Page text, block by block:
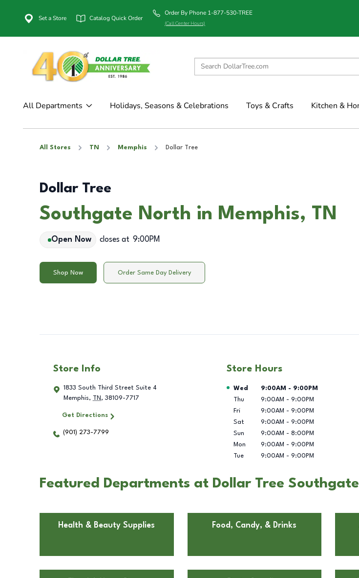
Set a Store Catalog Quick Order
Order By Phone 1-877-530-TREE
(Call Center Hours)
All Departments Holidays, Seasons & Celebrations Toys & Crafts Kitchen &
All Stores TN Memphis Dollar Tree
Dollar Tree
Southgate North in Memphis, TN
Open Now closes at 9:00PM
Shop Now Order Same Day Delivery
Store Info
1833 South Third Street Suite 4
Memphis, TN , 38109-7717
Get Directions
(901) 273-7799
Store Hours
Day of the Week Hours
Wed 9:00AM - 9:00PM
Thu
9:00AM - 9:00PM
Fri
9:00AM - 9:00PM
Sat
9:00AM - 9:00PM
Sun
9:00AM - 8:00PM
Mon
9:00AM - 9:00PM
Tue
9:00AM - 9:00PM
Featured Departments at Dollar Tree
Health & Beauty Supplies Food, Candy, & Drinks